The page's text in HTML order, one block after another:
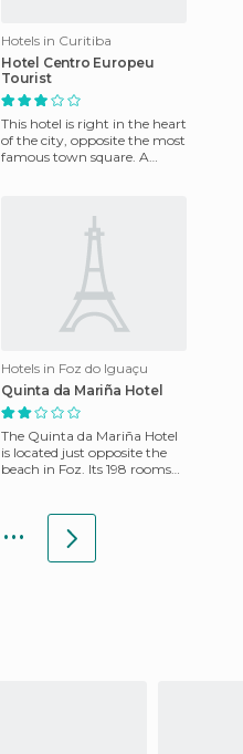
Hotels in Curitiba
Hotel Centro Europeu
Tourist
This hotel is right in the heart
of the city, opposite the most
famous town square. A
Hotels in Foz do Iguaçu
Quinta da Mariña Hotel
The Quinta da Mariña Hotel
is located just opposite the
beach in Foz. Its 198 rooms
...